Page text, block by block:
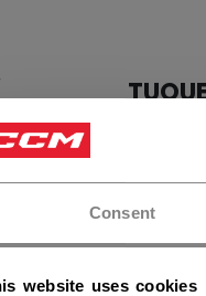
Consent
website uses cookies